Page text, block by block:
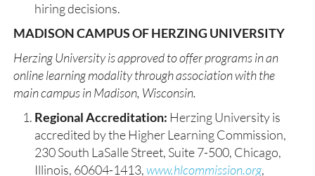
hiring decisions.
MADISON CAMPUS OF HERZING UNIVERSITY
Herzing University is approved to offer programs in an
online learning modality through association with the
main campus in Madison, Wisconsin. ​
Regional Accreditation: Herzing University is
accredited by the Higher Learning Commission,
230 South LaSalle Street, Suite 7-500, Chicago,
Illinois, 60604-1413,www.hlcommission.org,